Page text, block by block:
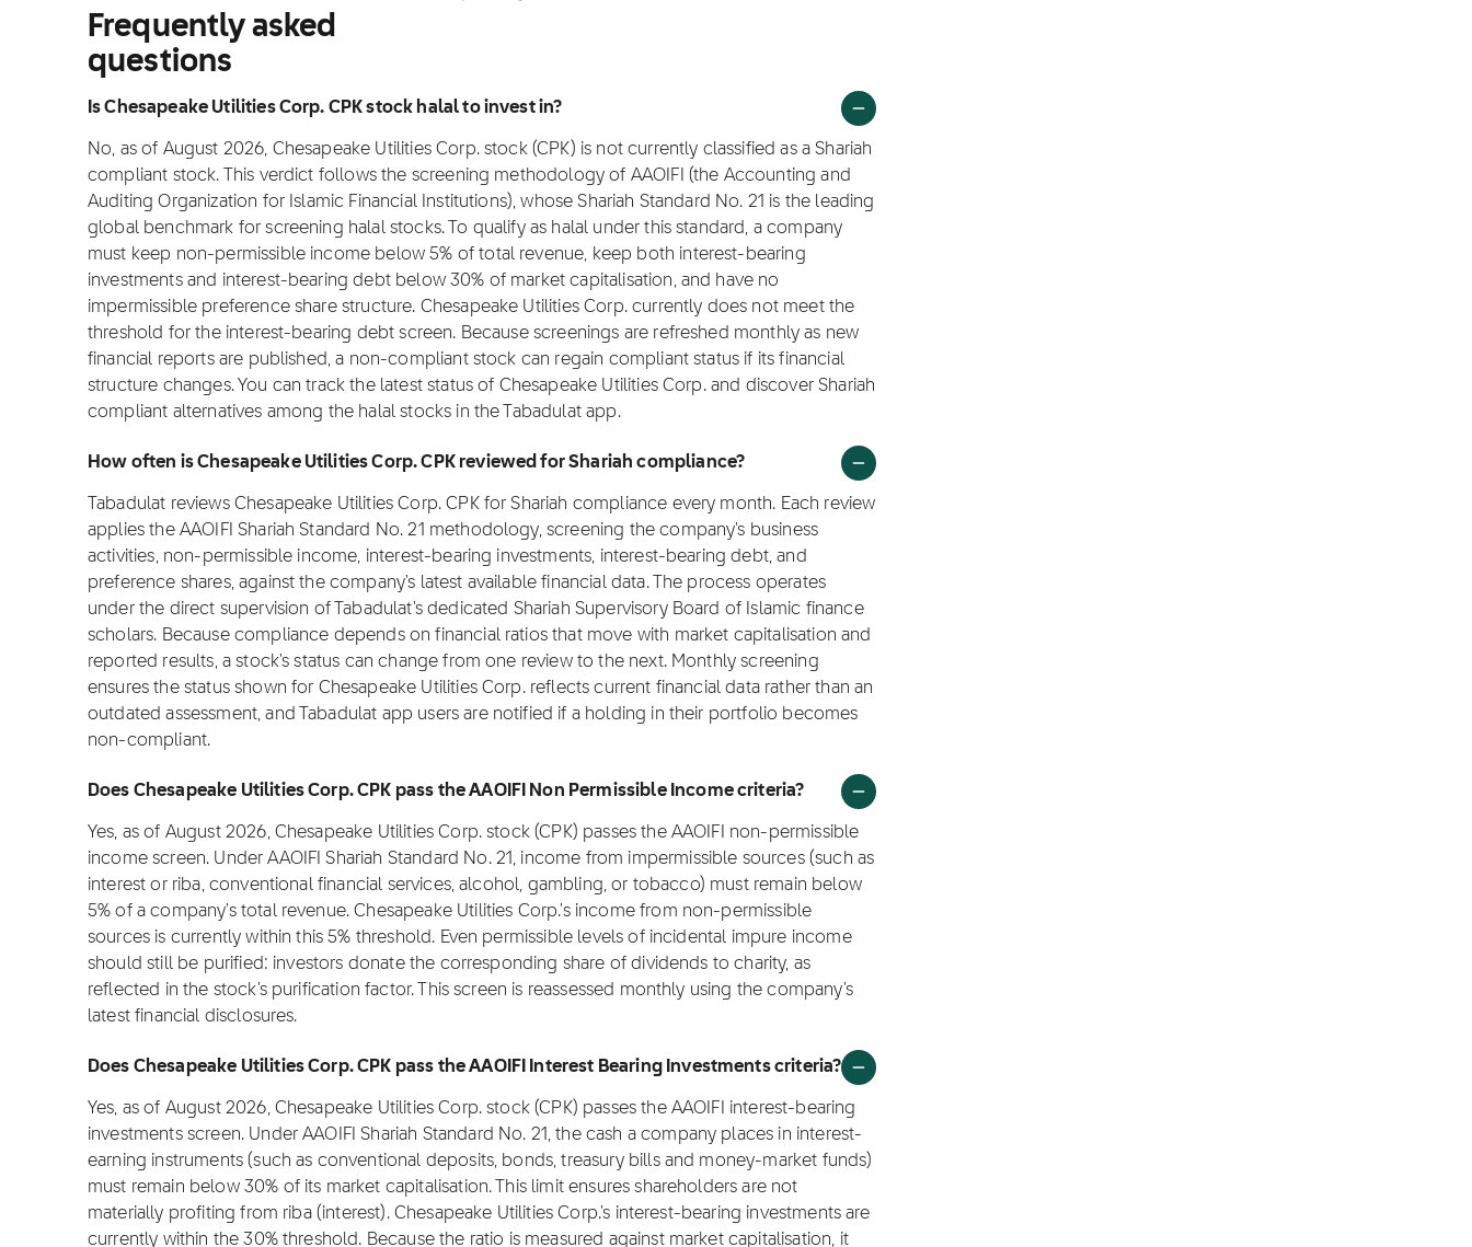
Frequently asked
questions
Is Chesapeake Utilities Corp. CPK stock halal to invest in?
No, as of August 2026, Chesapeake Utilities Corp. stock (CPK) is not currently classified as a Shariah
compliant stock. This verdict follows the screening methodology of AAOIFI (the Accounting and
Auditing Organization for Islamic Financial Institutions), whose Shariah Standard No. 21 is the leading
global benchmark for screening halal stocks. To qualify as halal under this standard, a company
must keep non-permissible income below 5% of total revenue, keep both interest-bearing
investments and interest-bearing debt below 30% of market capitalisation, and have no
impermissible preference share structure. Chesapeake Utilities Corp. currently does not meet the
threshold for the interest-bearing debt screen. Because screenings are refreshed monthly as new
financial reports are published, a non-compliant stock can regain compliant status if its financial
structure changes. You can track the latest status of Chesapeake Utilities Corp. and discover Shariah
compliant alternatives among the halal stocks in the Tabadulat app.
How often is Chesapeake Utilities Corp. CPK reviewed for Shariah compliance?
Tabadulat reviews Chesapeake Utilities Corp. CPK for Shariah compliance every month. Each review
applies the AAOIFI Shariah Standard No. 21 methodology, screening the company's business
activities, non-permissible income, interest-bearing investments, interest-bearing debt, and
preference shares, against the company's latest available financial data. The process operates
under the direct supervision of Tabadulat's dedicated Shariah Supervisory Board of Islamic finance
scholars. Because compliance depends on financial ratios that move with market capitalisation and
reported results, a stock's status can change from one review to the next. Monthly screening
ensures the status shown for Chesapeake Utilities Corp. reflects current financial data rather than an
outdated assessment, and Tabadulat app users are notified if a holding in their portfolio becomes
non-compliant.
Does Chesapeake Utilities Corp. CPK pass the AAOIFI Non Permissible Income criteria?
Yes, as of August 2026, Chesapeake Utilities Corp. stock (CPK) passes the AAOIFI non-permissible
income screen. Under AAOIFI Shariah Standard No. 21, income from impermissible sources (such as
interest or riba, conventional financial services, alcohol, gambling, or tobacco) must remain below
5% of a company's total revenue. Chesapeake Utilities Corp.'s income from non-permissible
sources is currently within this 5% threshold. Even permissible levels of incidental impure income
should still be purified: investors donate the corresponding share of dividends to charity, as
reflected in the stock's purification factor. This screen is reassessed monthly using the company's
latest financial disclosures.
Does Chesapeake Utilities Corp. CPK pass the AAOIFI Interest Bearing Investments criteria?
Yes, as of August 2026, Chesapeake Utilities Corp. stock (CPK) passes the AAOIFI interest-bearing
investments screen. Under AAOIFI Shariah Standard No. 21, the cash a company places in interest-
earning instruments (such as conventional deposits, bonds, treasury bills and money-market funds)
must remain below 30% of its market capitalisation. This limit ensures shareholders are not
materially profiting from riba (interest). Chesapeake Utilities Corp.'s interest-bearing investments are
currently within the 30% threshold. Because the ratio is measured against market capitalisation, it